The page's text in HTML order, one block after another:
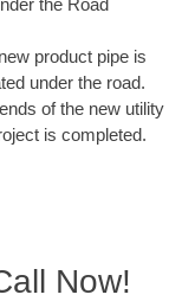
product pipe is
under the road.
of the new utility
is completed.
Now!